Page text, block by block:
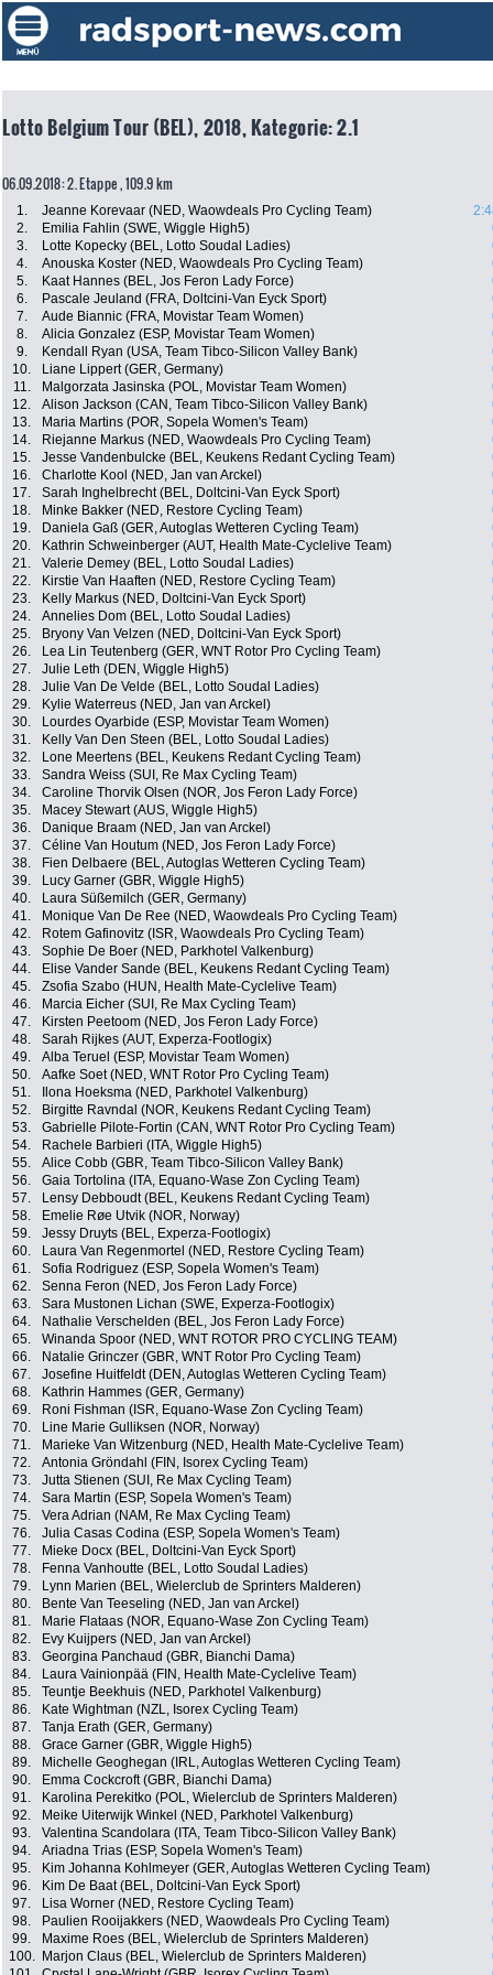
Lotto Belgium Tour (BEL), 2018, Kategorie: 2.1
06.09.2018: 2. Etappe , 109.9 km
1. Jeanne Korevaar (NED, Waowdeals Pro Cycling Team)
2.
Emilia Fahlin (SWE, Wiggle High5)
3.
Lotte Kopecky (BEL, Lotto Soudal Ladies)
4.
Anouska Koster (NED, Waowdeals Pro Cycling Team)
5.
Kaat Hannes (BEL, Jos Feron Lady Force)
6.
Pascale Jeuland (FRA, Doltcini-Van Eyck Sport)
7.
Aude Biannic (FRA, Movistar Team Women)
8.
Alicia Gonzalez (ESP, Movistar Team Women)
9.
Kendall Ryan (USA, Team Tibco-Silicon Valley Bank)
10.
Liane Lippert (GER, Germany)
11.
Malgorzata Jasinska (POL, Movistar Team Women)
12.
Alison Jackson (CAN, Team Tibco-Silicon Valley Bank)
13.
Maria Martins (POR, Sopela Women's Team)
14.
Riejanne Markus (NED, Waowdeals Pro Cycling Team)
15.
Jesse Vandenbulcke (BEL, Keukens Redant Cycling Team)
16.
Charlotte Kool (NED, Jan van Arckel)
17.
Sarah Inghelbrecht (BEL, Doltcini-Van Eyck Sport)
18.
Minke Bakker (NED, Restore Cycling Team)
19.
Daniela Gaß (GER, Autoglas Wetteren Cycling Team)
20.
Kathrin Schweinberger (AUT, Health Mate-Cyclelive Team)
21.
Valerie Demey (BEL, Lotto Soudal Ladies)
22.
Kirstie Van Haaften (NED, Restore Cycling Team)
23.
Kelly Markus (NED, Doltcini-Van Eyck Sport)
24.
Annelies Dom (BEL, Lotto Soudal Ladies)
25.
Bryony Van Velzen (NED, Doltcini-Van Eyck Sport)
26.
Lea Lin Teutenberg (GER, WNT Rotor Pro Cycling Team)
27.
Julie Leth (DEN, Wiggle High5)
28.
Julie Van De Velde (BEL, Lotto Soudal Ladies)
29.
Kylie Waterreus (NED, Jan van Arckel)
30.
Lourdes Oyarbide (ESP, Movistar Team Women)
31.
Kelly Van Den Steen (BEL, Lotto Soudal Ladies)
32.
Lone Meertens (BEL, Keukens Redant Cycling Team)
33.
Sandra Weiss (SUI, Re Max Cycling Team)
34.
Caroline Thorvik Olsen (NOR, Jos Feron Lady Force)
35.
Macey Stewart (AUS, Wiggle High5)
36.
Danique Braam (NED, Jan van Arckel)
37.
Céline Van Houtum (NED, Jos Feron Lady Force)
38.
Fien Delbaere (BEL, Autoglas Wetteren Cycling Team)
39.
Lucy Garner (GBR, Wiggle High5)
40.
Laura Süßemilch (GER, Germany)
41.
Monique Van De Ree (NED, Waowdeals Pro Cycling Team)
42.
Rotem Gafinovitz (ISR, Waowdeals Pro Cycling Team)
43.
Sophie De Boer (NED, Parkhotel Valkenburg)
44.
Elise Vander Sande (BEL, Keukens Redant Cycling Team)
45.
Zsofia Szabo (HUN, Health Mate-Cyclelive Team)
46.
Marcia Eicher (SUI, Re Max Cycling Team)
47.
Kirsten Peetoom (NED, Jos Feron Lady Force)
48.
Sarah Rijkes (AUT, Experza-Footlogix)
49.
Alba Teruel (ESP, Movistar Team Women)
50.
Aafke Soet (NED, WNT Rotor Pro Cycling Team)
51.
Ilona Hoeksma (NED, Parkhotel Valkenburg)
52.
Birgitte Ravndal (NOR, Keukens Redant Cycling Team)
53.
Gabrielle Pilote-Fortin (CAN, WNT Rotor Pro Cycling Team)
54.
Rachele Barbieri (ITA, Wiggle High5)
55.
Alice Cobb (GBR, Team Tibco-Silicon Valley Bank)
56.
Gaia Tortolina (ITA, Equano-Wase Zon Cycling Team)
57.
Lensy Debboudt (BEL, Keukens Redant Cycling Team)
58.
Emelie Røe Utvik (NOR, Norway)
59.
Jessy Druyts (BEL, Experza-Footlogix)
60.
Laura Van Regenmortel (NED, Restore Cycling Team)
61.
Sofia Rodriguez (ESP, Sopela Women's Team)
62.
Senna Feron (NED, Jos Feron Lady Force)
63.
Sara Mustonen Lichan (SWE, Experza-Footlogix)
64.
Nathalie Verschelden (BEL, Jos Feron Lady Force)
65.
Winanda Spoor (NED, WNT ROTOR PRO CYCLING TEAM)
66.
Natalie Grinczer (GBR, WNT Rotor Pro Cycling Team)
67.
Josefine Huitfeldt (DEN, Autoglas Wetteren Cycling Team)
68.
Kathrin Hammes (GER, Germany)
69.
Roni Fishman (ISR, Equano-Wase Zon Cycling Team)
70.
Line Marie Gulliksen (NOR, Norway)
71.
Marieke Van Witzenburg (NED, Health Mate-Cyclelive Team)
72.
Antonia Gröndahl (FIN, Isorex Cycling Team)
73.
Jutta Stienen (SUI, Re Max Cycling Team)
74.
Sara Martin (ESP, Sopela Women's Team)
75.
Vera Adrian (NAM, Re Max Cycling Team)
76.
Julia Casas Codina (ESP, Sopela Women's Team)
77.
Mieke Docx (BEL, Doltcini-Van Eyck Sport)
78.
Fenna Vanhoutte (BEL, Lotto Soudal Ladies)
79.
Lynn Marien (BEL, Wielerclub de Sprinters Malderen)
80.
Bente Van Teeseling (NED, Jan van Arckel)
81.
Marie Flataas (NOR, Equano-Wase Zon Cycling Team)
82.
Evy Kuijpers (NED, Jan van Arckel)
83.
Georgina Panchaud (GBR, Bianchi Dama)
84.
Laura Vainionpää (FIN, Health Mate-Cyclelive Team)
85.
Teuntje Beekhuis (NED, Parkhotel Valkenburg)
86.
Kate Wightman (NZL, Isorex Cycling Team)
87.
Tanja Erath (GER, Germany)
88.
Grace Garner (GBR, Wiggle High5)
89.
Michelle Geoghegan (IRL, Autoglas Wetteren Cycling Team)
90.
Emma Cockcroft (GBR, Bianchi Dama)
91.
Karolina Perekitko (POL, Wielerclub de Sprinters Malderen)
92.
Meike Uiterwijk Winkel (NED, Parkhotel Valkenburg)
93.
Valentina Scandolara (ITA, Team Tibco-Silicon Valley Bank)
94.
Ariadna Trias (ESP, Sopela Women's Team)
95.
Kim Johanna Kohlmeyer (GER, Autoglas Wetteren Cycling Team)
96.
Kim De Baat (BEL, Doltcini-Van Eyck Sport)
97.
Lisa Worner (NED, Restore Cycling Team)
98.
Paulien Rooijakkers (NED, Waowdeals Pro Cycling Team)
99.
Maxime Roes (BEL, Wielerclub de Sprinters Malderen)
100.
Marjon Claus (BEL, Wielerclub de Sprinters Malderen)